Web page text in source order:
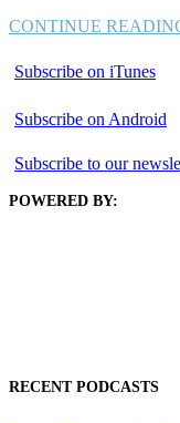
CONTINUE
Subscribe on iTunes
Subscribe on Android
Subscribe to our
POWERED BY:
RECENT PODCASTS